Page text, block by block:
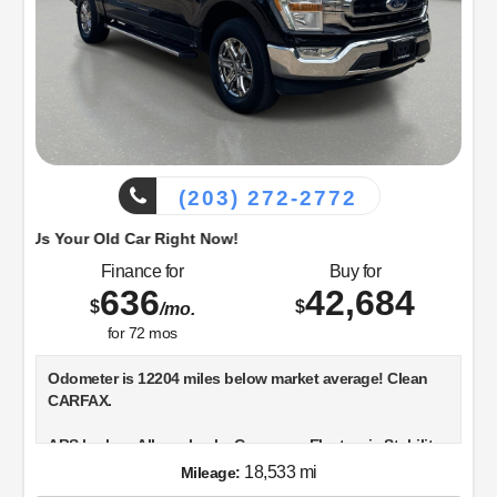
(203) 272-2772
Right Now!
Finance for
$636/mo.
for72 mos
Buy for
$42,684
Odometer is 12204 miles below market average! Clean
CARFAX.
ABS brakes, Alloy wheels, Compass, Electronic Stability
Control, Heated door mirrors, Illuminated entry, Low tire
Mileage: 18,533 mi